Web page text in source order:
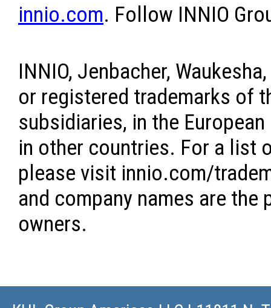
innio.com. Follow INNIO
INNIO, Jenbacher,
or registered trademarks of
subsidiaries, in the
in other countries. For a list
please visit innio.com/
and company names are
owners.